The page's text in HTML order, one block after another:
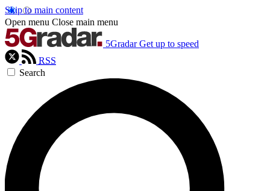
Skip to main content
Open menu Close main menu
5Gradar Get up to speed
RSS
Search